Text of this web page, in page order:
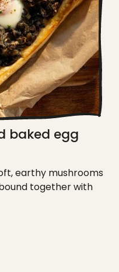
baked egg
earthy mushrooms
together with